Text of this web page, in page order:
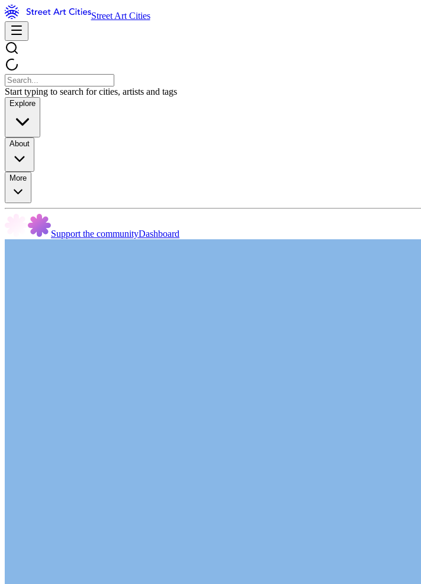
Street Art Cities
Start typing to search for cities, artists and tags
Explore
About
More
Support the communityDashboard